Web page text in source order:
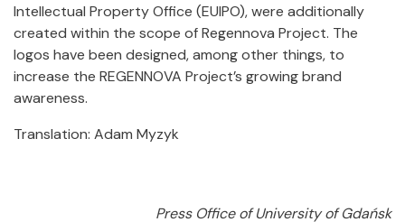
Intellectual Property Office (EUIPO), were additionally
created within the scope of Regennova Project. The
logos have been designed, among other things, to
increase the REGENNOVA Project’s growing brand
awareness.
Translation: Adam Myzyk
Press Office of University of Gdańsk